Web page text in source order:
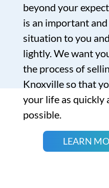
beyond your
is an important
situation to you
lightly. We want
the process of
Knoxville so that
your life as quickly
possible.
LEARN